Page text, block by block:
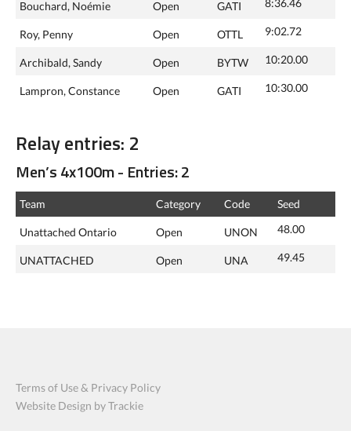
Bouchard, Noémie Open GATI 8:36.46
Roy, Penny Open OTTL 9:02.72
Archibald, Sandy Open BYTW 10:20.00
Lampron, Constance Open GATI 10:30.00
Relay entries: 2
Men’s 4x100m - Entries: 2
Team Category Code Seed
Unattached Ontario Open UNON 48.00
UNATTACHED Open UNA 49.45
Terms of Use & Privacy Policy
Website Design by Trackie